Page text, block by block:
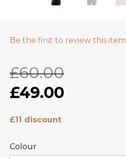
Be the first to review this item
£60.00
£49.00
£11 discount
Colour